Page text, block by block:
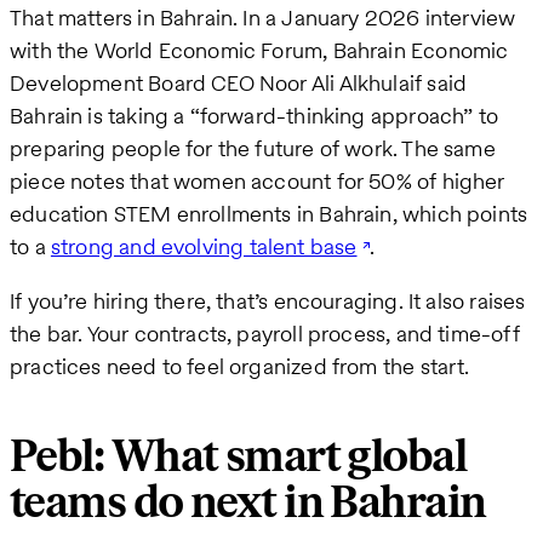
That matters in Bahrain. In a January 2026 interview
with the World Economic Forum, Bahrain Economic
Development Board CEO Noor Ali Alkhulaif said
Bahrain is taking a “forward-thinking approach” to
preparing people for the future of work. The same
piece notes that women account for 50% of higher
education STEM enrollments in Bahrain, which points
to a strong and evolving talent base .
If you’re hiring there, that’s encouraging. It also raises
the bar. Your contracts, payroll process, and time-off
practices need to feel organized from the start.
Pebl: What smart global
teams do next in Bahrain